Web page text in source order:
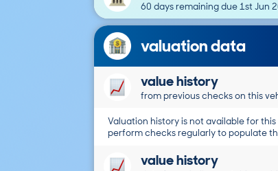
60 days remaining due 1st Jun
valuation data
value history
from previous checks on this
Valuation history is not available for this
perform checks regularly to populate
value history